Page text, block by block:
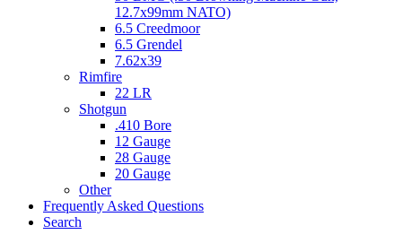
12.7x99mm NATO)
6.5 Creedmoor
6.5 Grendel
7.62x39
Rimfire
22 LR
Shotgun
.410 Bore
12 Gauge
28 Gauge
20 Gauge
Other
Frequently Asked Questions
Search